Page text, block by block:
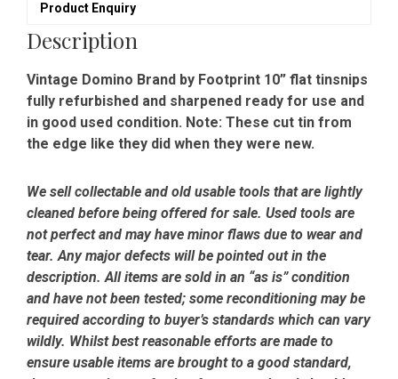
Fully
Refurbished
Sharpened
Product Enquiry
Description
Vintage Domino Brand by Footprint 10” flat tinsnips
fully refurbished and sharpened ready for use and
in good used condition. Note: These cut tin from
the edge like they did when they were new.
We sell collectable and old usable tools that are lightly
cleaned before being offered for sale. Used tools are
not perfect and may have minor flaws due to wear and
tear. Any major defects will be pointed out in the
description. All items are sold in an “as is” condition
and have not been tested; some reconditioning may be
required according to buyer’s standards which can vary
wildly. Whilst best reasonable efforts are made to
ensure usable items are brought to a good standard,